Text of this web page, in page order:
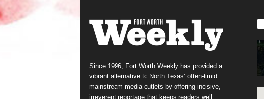
Since 1996, Fort Worth Weekly has provided a
vibrant alternative to North Texas’ often-timid
mainstream media outlets by offering incisive,
irreverent reportage that keeps readers well